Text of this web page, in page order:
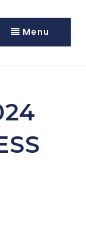
Menu